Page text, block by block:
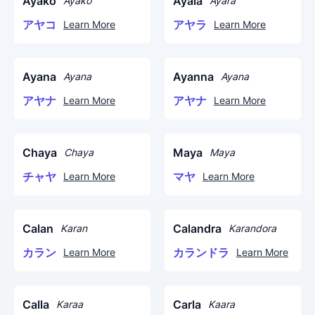
アヤコ Learn More アヤラ Learn More
Ayana Ayana
アヤナ Learn More
Ayanna Ayana
アヤナ Learn More
Chaya Chaya
チャヤ Learn More
Maya Maya
マヤ Learn More
Calan Karan
カラン Learn More
Calandra Karandora
カランドラ Learn More
Calla Karaa Carla Kaara